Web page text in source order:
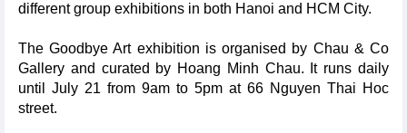
different group exhibitions in both Hanoi and HCM City.
The Goodbye Art exhibition is organised by Chau & Co
Gallery and curated by Hoang Minh Chau. It runs daily
until July 21 from 9am to 5pm at 66 Nguyen Thai Hoc
street.